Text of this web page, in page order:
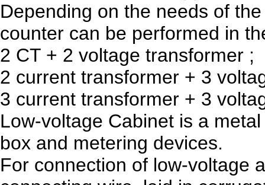
Depending on the needs of
counter can be performed in
2 CT + 2 voltage transformer ;
2 current transformer + 3
3 current transformer + 3
Low-voltage Cabinet is a
box and metering devices.
For connection of low-voltage